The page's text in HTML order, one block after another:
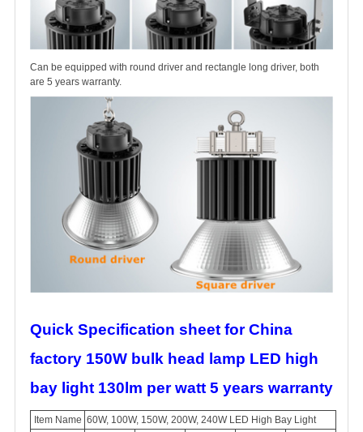
Can be equipped with round driver and rectangle long driver, both
are 5 years warranty.
Quick Specification sheet for China
factory 150W bulk head lamp LED high
bay light 130lm per watt 5 years warranty
Item Name 60W, 100W, 150W, 200W, 240W LED High Bay Light